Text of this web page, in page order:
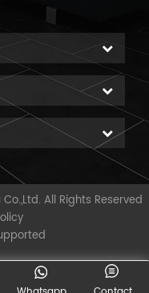
All Rights Reserved